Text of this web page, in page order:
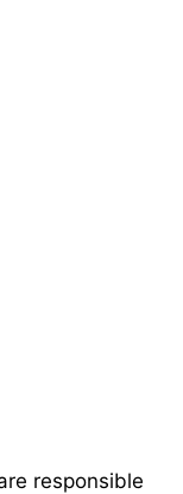
responsible